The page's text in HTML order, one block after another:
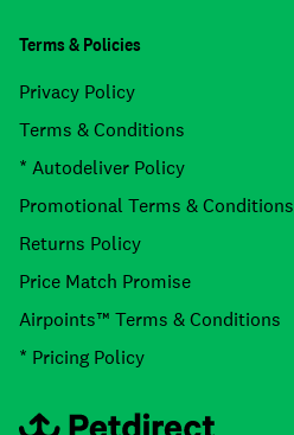
Terms & Policies
Privacy Policy
Terms & Conditions
* Autodeliver Policy
Promotional Terms & Conditions
Returns Policy
Price Match Promise
Airpoints™ Terms & Conditions
* Pricing Policy